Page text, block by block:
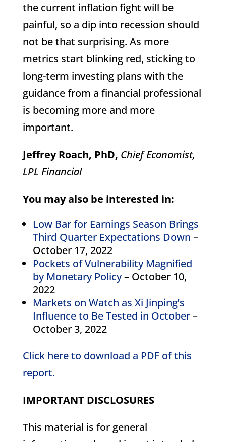
the current inflation fight will be
painful, so a dip into recession should
not be that surprising. As more
metrics start blinking red, sticking to
long-term investing plans with the
guidance from a financial professional
is becoming more and more
important.
Jeffrey Roach, PhD, Chief Economist,
LPL Financial
You may also be interested in:
Low Bar for Earnings Season Brings
Third Quarter Expectations Down –
October 17, 2022
Pockets of Vulnerability Magnified
by Monetary Policy– October 10,
2022
Markets on Watch as Xi Jinping’s
Influence to Be Tested in October–
October 3, 2022
Click here to download a PDF of this
report.
IMPORTANT DISCLOSURES
This material is for general